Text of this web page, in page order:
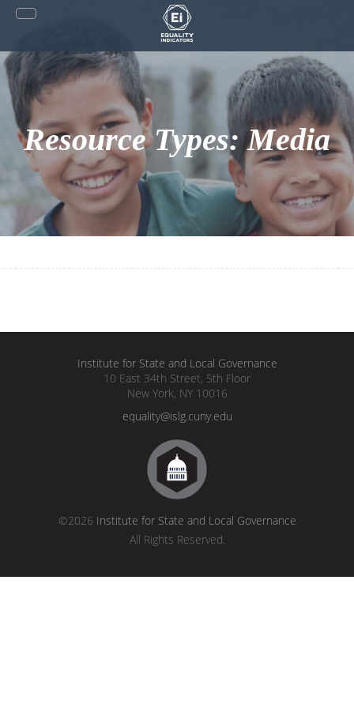
Skip
Resource Types:Media
Institute for State and Local Governance
10 East 34th Street, 5th Floor
New York, NY 10016
equality@islg.cuny.edu
©2026 Institute for State and Local Governance
All Rights Reserved.